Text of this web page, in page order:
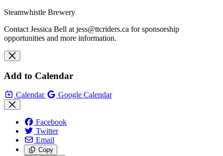
Steamwhistle Brewery
Contact Jessica Bell at jess@ttcriders.ca for sponsorship
opportunities and more information.
Add to Calendar
Calendar Google Calendar
Facebook
Twitter
Email
Copy